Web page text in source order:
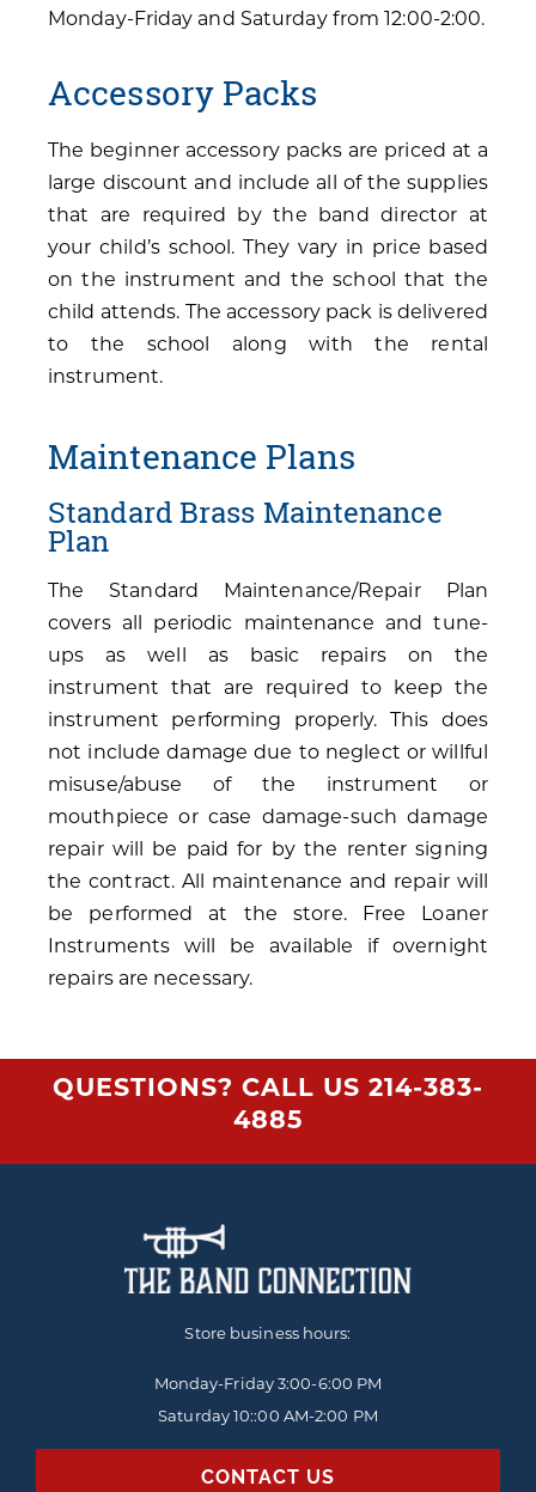
Monday-Friday and Saturday from 12:00-2:00.
Accessory Packs
The beginner accessory packs are priced at a
large discount and include all of the supplies
that are required by the band director at
your child’s school. They vary in price based
on the instrument and the school that the
child attends. The accessory pack is delivered
to the school along with the rental
instrument.
Maintenance Plans
Standard Brass Maintenance
Plan
The Standard Maintenance/Repair Plan
covers all periodic maintenance and tune-
ups as well as basic repairs on the
instrument that are required to keep the
instrument performing properly. This does
not include damage due to neglect or willful
misuse/abuse of the instrument or
mouthpiece or case damage-such damage
repair will be paid for by the renter signing
the contract. All maintenance and repair will
be performed at the store. Free Loaner
Instruments will be available if overnight
repairs are necessary.
QUESTIONS? CALL US 214-383-
4885
Store business hours:
Monday-Friday3:00-6:00 PM
Saturday 10::00 AM-2:00 PM
CONTACT US